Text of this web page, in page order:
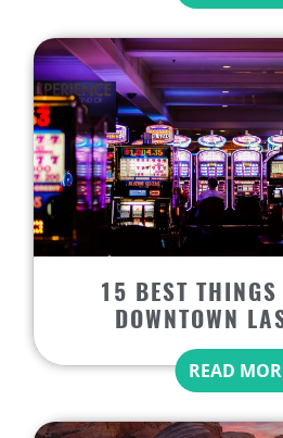
15 BEST
DOWNTOWN
READ